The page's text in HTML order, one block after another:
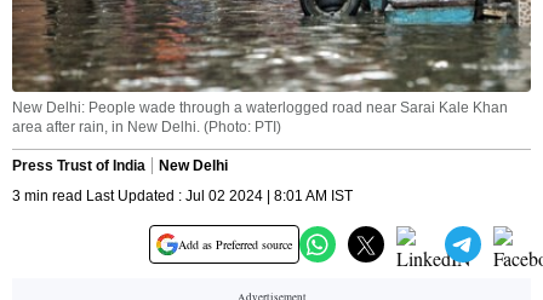
New Delhi: People wade through a waterlogged road near Sarai Kale Khan
area after rain, in New Delhi. (Photo: PTI)
Press Trust of India
New Delhi
3 min read Last Updated : Jul 02 2024 | 8:01 AM IST
Add as Preferred source